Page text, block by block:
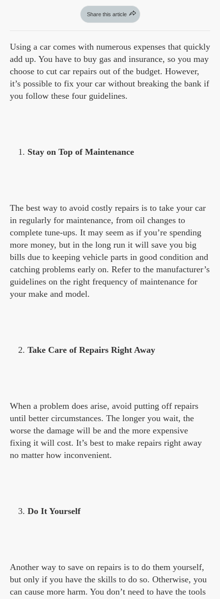
Share this article
Using a car comes with numerous expenses that quickly
add up. You have to buy gas and insurance, so you may
choose to cut car repairs out of the budget. However,
it’s possible to fix your car without breaking the bank if
you follow these four guidelines.
Stay on Top of Maintenance
The best way to avoid costly repairs is to take your car
in regularly for maintenance, from oil changes to
complete tune-ups. It may seem as if you’re spending
more money, but in the long run it will save you big
bills due to keeping vehicle parts in good condition and
catching problems early on. Refer to the manufacturer’s
guidelines on the right frequency of maintenance for
your make and model.
Take Care of Repairs Right Away
When a problem does arise, avoid putting off repairs
until better circumstances. The longer you wait, the
worse the damage will be and the more expensive
fixing it will cost. It’s best to make repairs right away
no matter how inconvenient.
Do It Yourself
Another way to save on repairs is to do them yourself,
but only if you have the skills to do so. Otherwise, you
can cause more harm. You don’t need to have the tools